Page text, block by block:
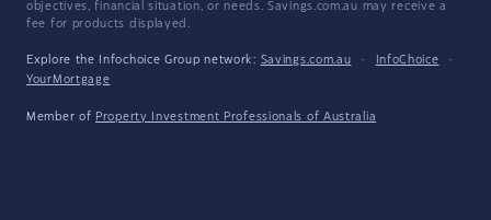
objectives, financial situation, or needs. Savings.com.au may receive a
fee for products displayed.
Explore the Infochoice Group network: Savings.com.au · InfoChoice
·
YourMortgage
Member of Property Investment Professionals of Australia